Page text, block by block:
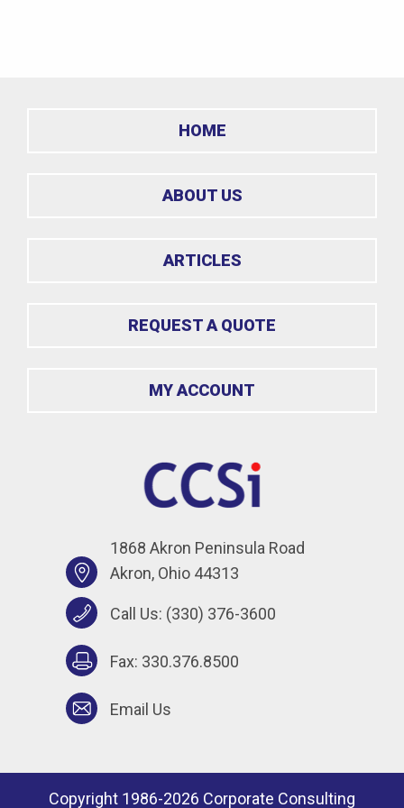
HOME
ABOUT US
ARTICLES
REQUEST A QUOTE
MY ACCOUNT
1868 Akron Peninsula Road
Akron, Ohio 44313
Call Us: (330) 376-3600
Fax: 330.376.8500
Email Us
Copyright 1986-2026 Corporate Consulting